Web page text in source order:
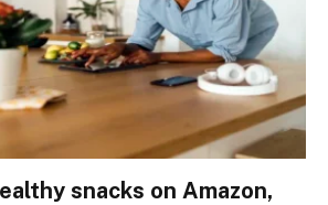
snacks on Amazon,